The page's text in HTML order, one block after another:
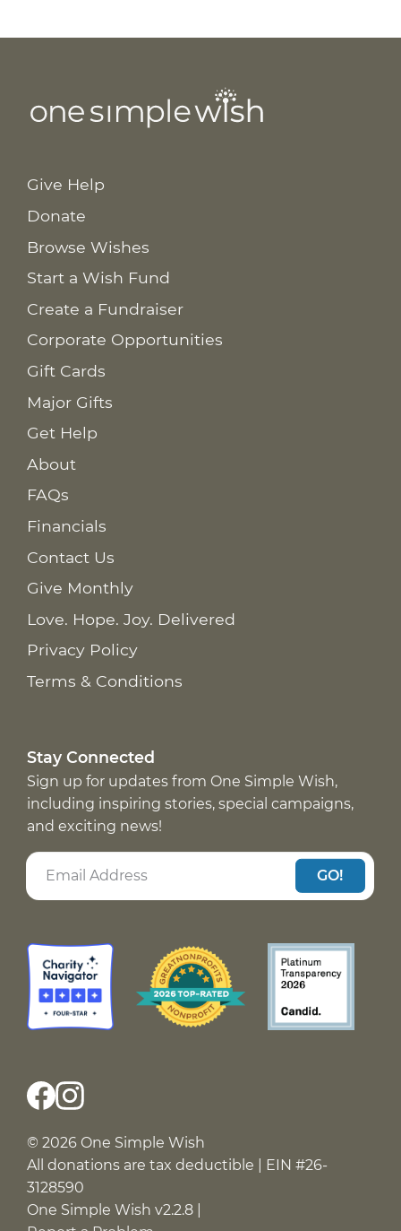
Give Help
Donate
Browse Wishes
Start a Wish Fund
Create a Fundraiser
Corporate Opportunities
Gift Cards
Major Gifts
Get Help
About
FAQs
Financials
Contact Us
Give Monthly
Love. Hope. Joy. Delivered
Privacy Policy
Terms & Conditions
Stay Connected
Sign up for updates from One Simple Wish,
including inspiring stories, special campaigns,
and exciting news!
GO!
© 2026 One Simple Wish
All donations are tax deductible | EIN #26-
3128590
One Simple Wish v2.2.8 |